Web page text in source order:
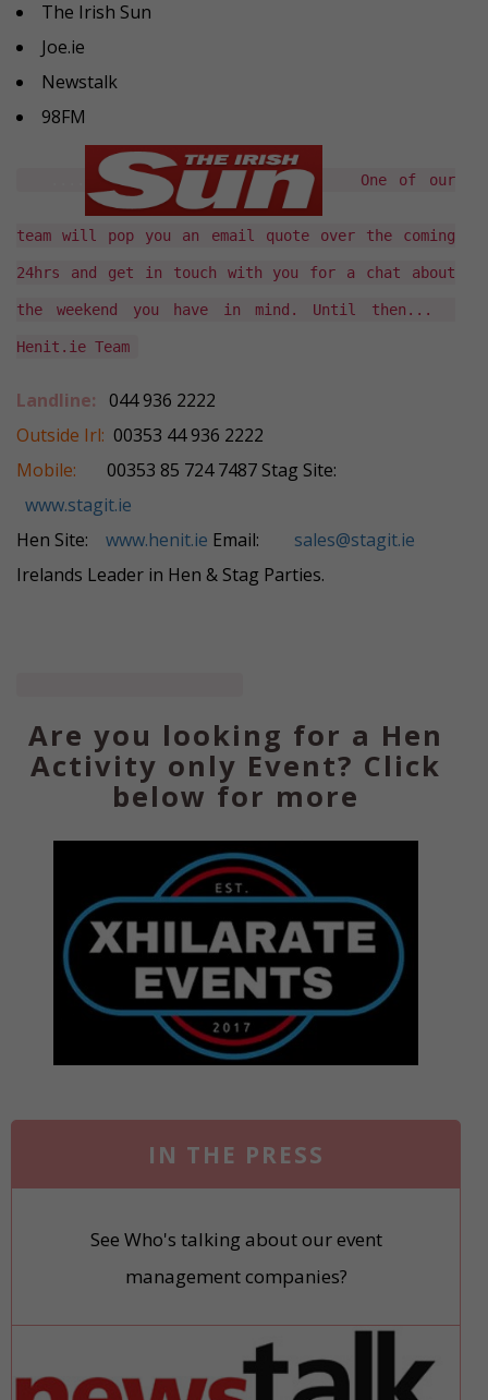
The Irish Sun
Joe.ie
Newstalk
98FM
One of our
team will pop you an email quote over the coming
24hrs and get in touch with you for a chat about
the weekend you have in mind. Until then...
Henit.ie Team
Landline: 044 936 2222
Outside Irl: 00353 44 936 2222
Mobile: 00353 85 724 7487 Stag Site:
www.stagit.ie
Hen Site: www.henit.ie Email: sales@stagit.ie
Irelands Leader in Hen & Stag Parties.
Are you looking for a Hen
Activity only Event? Click
below for more
IN THE PRESS
See Who's talking about our event
management companies?